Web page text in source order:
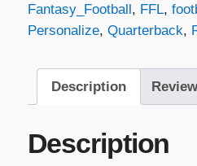
Pass
quantity
Fantasy_Football, FFL,
Personalize, Quarterback,
Description
Description